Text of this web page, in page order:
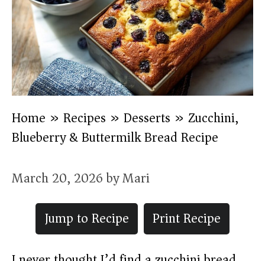
Home » Recipes » Desserts » Zucchini,
Blueberry & Buttermilk Bread Recipe
March 20, 2026byMari
Jump to Recipe
Print Recipe